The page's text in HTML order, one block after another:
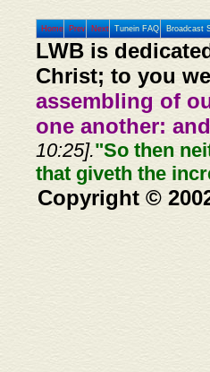
Home Prev Next Tunein FAQ Broadcast
LWB is
Christ; to you
assembling of
one another:
10:25]."So then
that giveth the
Copyright ©